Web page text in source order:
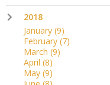
2018
January (9)
February (7)
March (9)
April (8)
May (9)